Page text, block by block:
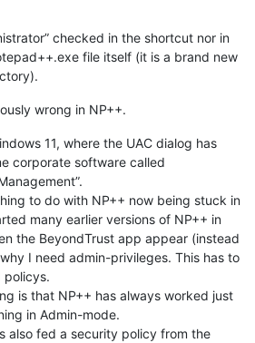
checked in the shortcut nor in
file itself (it is a brand new
wrong in NP++.
11, where the UAC dialog has
corporate software called
to do with NP++ now being stuck in
many earlier versions of NP++ in
the BeyondTrust app appear (instead
I need admin-privileges. This has to
policys.
is that NP++ has always worked just
in Admin-mode.
also fed a security policy from the